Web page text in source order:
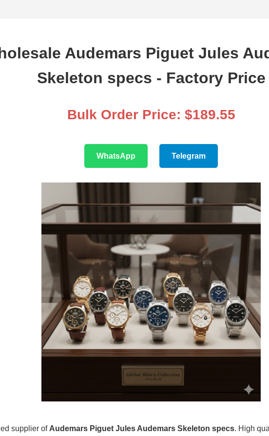
Audemars Piguet Jules
Skeleton specs - Factory Price
Bulk Order Price: $189.55
WhatsApp Telegram
supplier ofAudemars Piguet Jules Audemars Skeleton specs. High